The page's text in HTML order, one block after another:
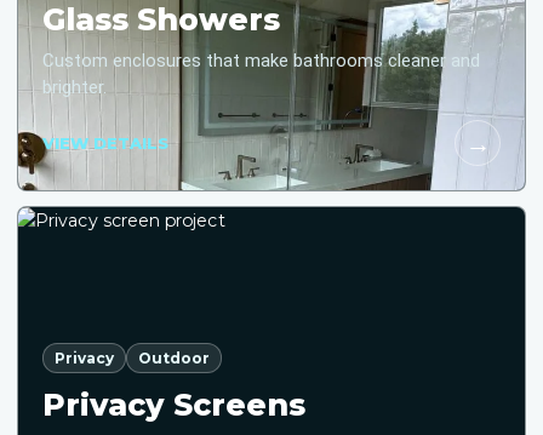
Glass Showers
Custom enclosures that make bathrooms cleaner and
brighter.
VIEW DETAILS →
Privacy Outdoor
Privacy Screens